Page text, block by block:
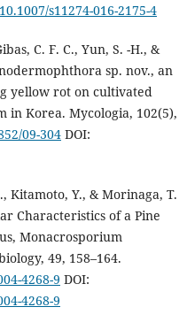
s11274-016-2175-4
C. F. C., Yun, S. -H., &
sp. nov., an
yellow rot on cultivated
in Korea. Mycologia, 102(5),
09-304DOI:
Kitamoto, Y., & Morinaga, T.
Characteristics of a Pine
Monacrosporium
49, 158–164.
4268-9 DOI:
4268-9